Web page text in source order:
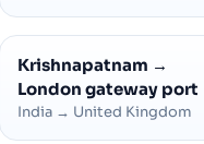
Krishnapatnam →
London gateway port
India → United Kingdom